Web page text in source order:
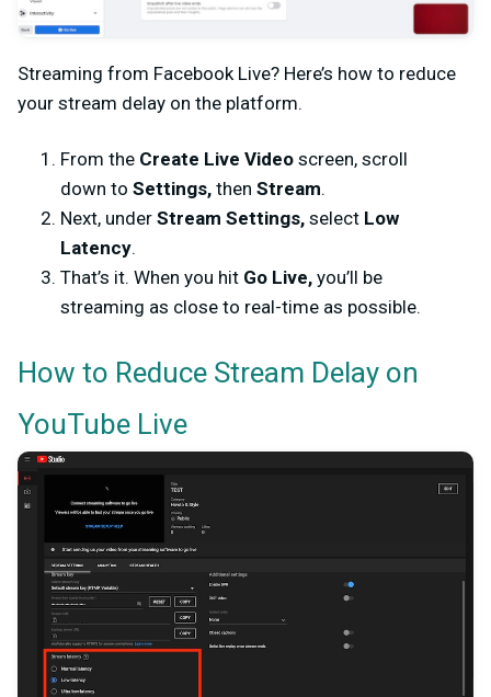
Streaming from Facebook Live? Here’s how to reduce
your stream delay on the platform.
From the Create Live Video screen, scroll
down to Settings, then Stream.
Next, under Stream Settings, select Low
Latency.
That’s it. When you hit Go Live, you’ll be
streaming as close to real-time as possible.
How to Reduce Stream Delay on
YouTube Live